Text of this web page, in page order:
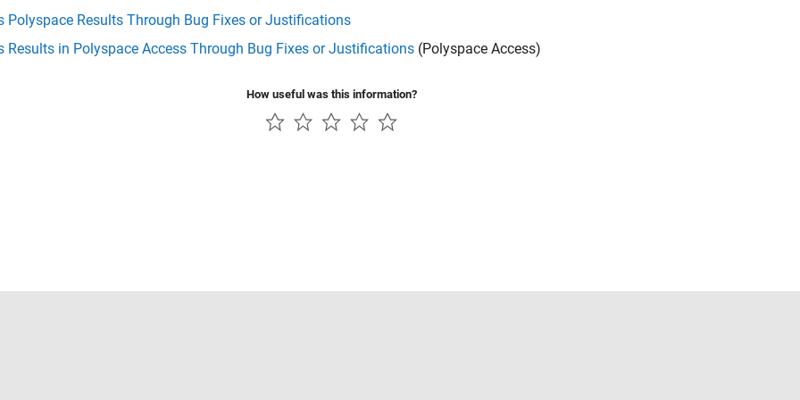
Polyspace Results Through Bug Fixes or Justifications
Results in Polyspace Access Through Bug Fixes or Justifications (Polyspace Access)
How useful was this information?